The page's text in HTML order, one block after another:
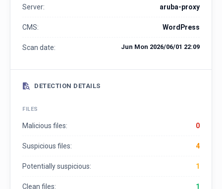
Server: aruba-proxy
CMS: WordPress
Scan date: Jun Mon 2026/06/01 22:09
DETECTION DETAILS
FILES
Malicious files: 0
Suspicious files: 4
Potentially suspicious: 1
Clean files: 1